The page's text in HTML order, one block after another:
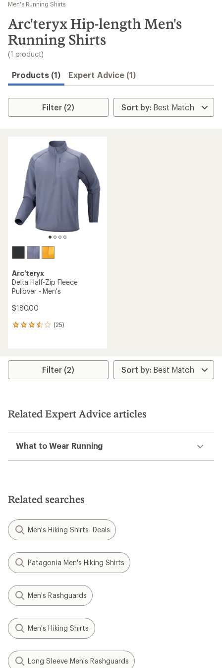
results
Men's Running Shirts
Arc'teryx Hip-length Men's
Running Shirts
(1 product)
Products (1) Expert Advice (1)
Filter (2)
Arc'teryx
Delta Half-Zip Fleece
Pullover - Men's
$180.00
(25)
25
average
stars
Filter (2)
Related Expert Advice articles
What to Wear Running
Related searches
Men's Hiking Shirts: Deals
Patagonia Men's Hiking Shirts
Men's Rashguards
Men's Hiking Shirts
Long Sleeve Men's Rashguards